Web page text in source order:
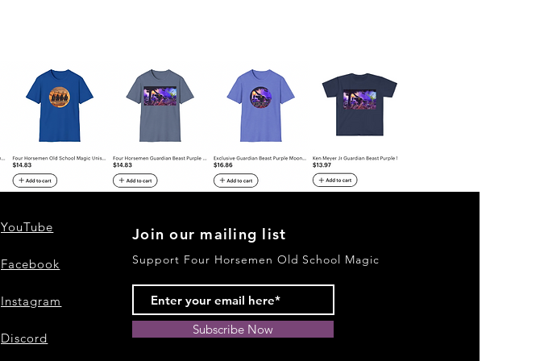
YouTube
Facebook
Instagram
Discord
Join our mailing list
Support Four Horsemen Old School Magic
Subscribe Now